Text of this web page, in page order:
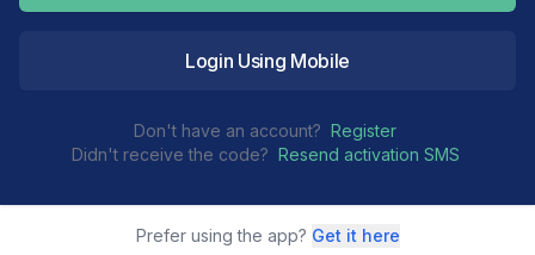
Login Using Mobile
Don't have an account? Register
Didn't receive the code? Resend activation SMS
Prefer using the app? Get it here